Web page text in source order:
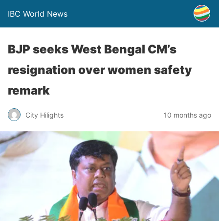
IBC World News
BJP seeks West Bengal CM’s
resignation over women safety
remark
City Hilights 10 months ago